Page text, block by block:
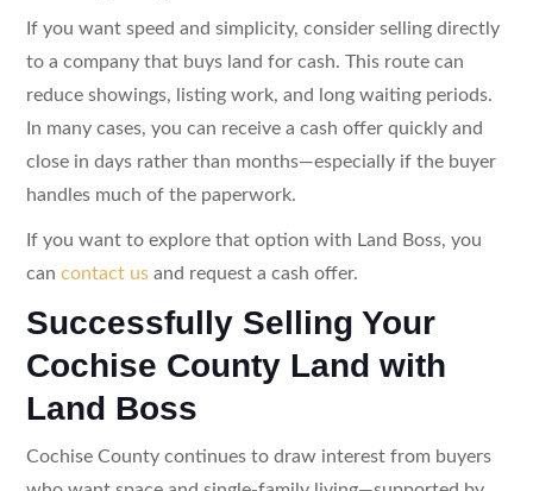
If you want speed and simplicity, consider selling directly
to a company that buys land for cash. This route can
reduce showings, listing work, and long waiting periods.
In many cases, you can receive a cash offer quickly and
close in days rather than months—especially if the buyer
handles much of the paperwork.
If you want to explore that option with Land Boss, you
can contact usand request a cash offer.
Successfully Selling Your
Cochise County Land with
Land Boss
Cochise County continues to draw interest from buyers